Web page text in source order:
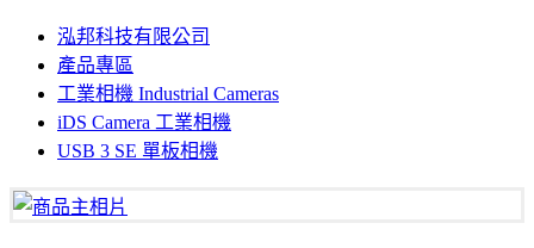
泓邦科技有限公司
產品專區
工業相機 Industrial Cameras
iDS Camera 工業相機
USB 3 SE 單板相機